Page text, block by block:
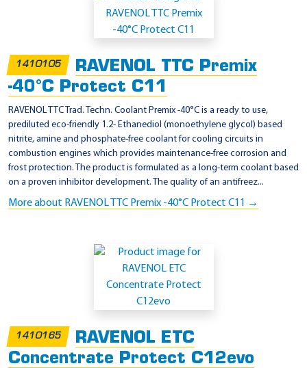
2
3
4
(
J
a
p
a
1410105
RAVENOL TTC Premix
-40°C Protect C11
RAVENOL TTC Trad. Techn. Coolant Premix -40°C is a ready to use,
prediluted eco-friendly 1.2- Ethanediol (monoethylene glycol) based
nitrite, amine and phosphate-free coolant for cooling circuits in
combustion engines which provides maintenance-free corrosion and
frost protection. The product is formulated as a long-term coolant based
on a proven inhibitor development. The quality of an antifreez...
More about RAVENOL TTC Premix -40°C Protect C11 →
1410165
RAVENOL ETC
Concentrate Protect C12evo